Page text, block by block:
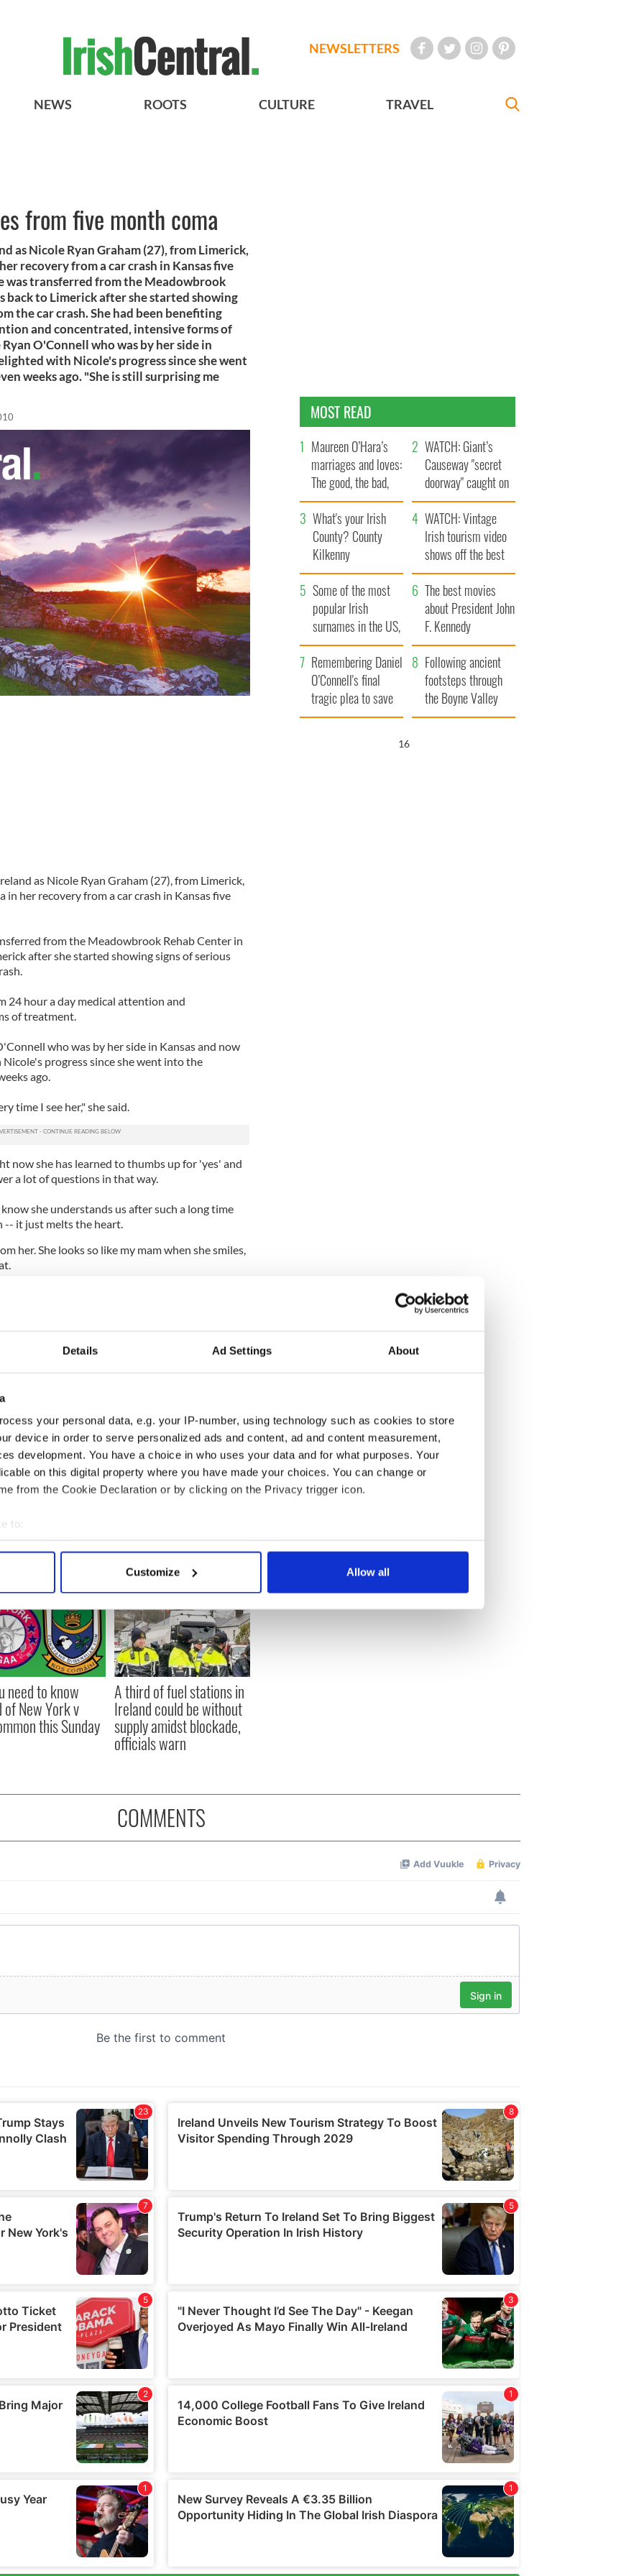
Details Ad Settings About
your personal data, e.g. your IP-number, using technology such as cookies to store
device in order to serve personalized ads and content, ad and content measurement,
development. You have a choice in who uses your data and for what purposes. Your
on this digital property where you have made your choices. You can change or
from the Cookie Declaration or by clicking on the Privacy trigger icon.
to:
your geographical location which can be accurate to within several meters
personal data is processed and set your preferences in the
content and ads, to provide social media features and to analyse our traffic. We also share
site with our social media, advertising and analytics partners who may combine it with
to them or that they’ve collected from your use of their services.
Customize Allow all
NEWSLETTERS
NEWS ROOTS CULTURE TRAVEL
from five month coma
as Nicole Ryan Graham (27), from Limerick,
recovery from a car crash in Kansas five
was transferred from the Meadowbrook
back to Limerick after she started showing
the car crash. She had been benefiting
and concentrated, intensive forms of
O'Connell who was by her side in
with Nicole's progress since she went
weeks ago. "She is still surprising me
as Nicole Ryan Graham (27), from Limerick,
in her recovery from a car crash in Kansas five
from the Meadowbrook Rehab Center in
after she started showing signs of serious
24 hour a day medical attention and
of treatment.
who was by her side in Kansas and now
progress since she went into the
ago.
time I see her," she said.
now she has learned to thumbs up for 'yes' and
a lot of questions in that way.
she understands us after such a long time
-- it just melts the heart.
her. She looks so like my mam when she smiles,
where Nicky was and where she is right
is amazing."
Nicola in a coma took place in Kansas on
has three children: Kendra, Katie and Kellsey,
(Limerick) and across the pond in America
she lost control and drove into a wall. The
to have been extremely hazardous at the time of
the US for the past 13 years.
need to know
of New York v
this Sunday
A third of fuel stations in
Ireland could be without
supply amidst blockade,
officials warn
MOST READ
Maureen O’Hara’s
marriages and loves:
The good, the bad,
and the ugly
WATCH: Giant’s
Causeway "secret
doorway" caught on
camera
What's your Irish
County? County
Kilkenny
WATCH: Vintage
Irish tourism video
shows off the best
bits of Ireland
Some of the most
popular Irish
surnames in the US,
explained
The best movies
about President John
F. Kennedy
Remembering Daniel
O’Connell's final
tragic plea to save
Ireland from Famine
Following ancient
footsteps through
the Boyne Valley
15
COMMENTS